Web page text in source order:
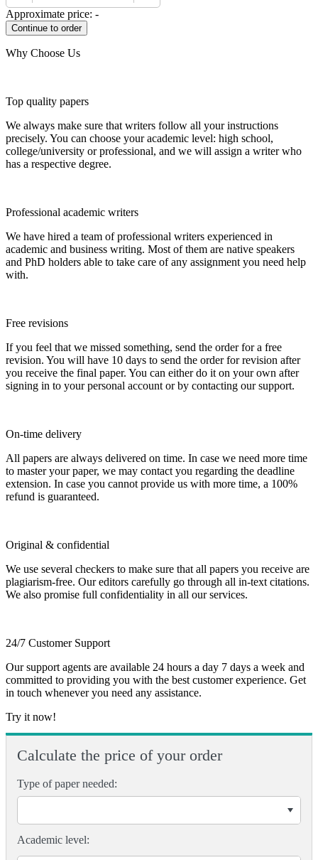
Approximate price: -
Why Choose Us
Top quality papers
We always make sure that writers follow all your instructions
precisely. You can choose your academic level: high school,
college/university or professional, and we will assign a writer who
has a respective degree.
Professional academic writers
We have hired a team of professional writers experienced in
academic and business writing. Most of them are native speakers
and PhD holders able to take care of any assignment you need help
with.
Free revisions
If you feel that we missed something, send the order for a free
revision. You will have 10 days to send the order for revision after
you receive the final paper. You can either do it on your own after
signing in to your personal account or by contacting our support.
On-time delivery
All papers are always delivered on time. In case we need more time
to master your paper, we may contact you regarding the deadline
extension. In case you cannot provide us with more time, a 100%
refund is guaranteed.
Original & confidential
We use several checkers to make sure that all papers you receive are
plagiarism-free. Our editors carefully go through all in-text citations.
We also promise full confidentiality in all our services.
24/7 Customer Support
Our support agents are available 24 hours a day 7 days a week and
committed to providing you with the best customer experience. Get
in touch whenever you need any assistance.
Try it now!
Calculate the price of your order
Type of paper needed:
Academic level: